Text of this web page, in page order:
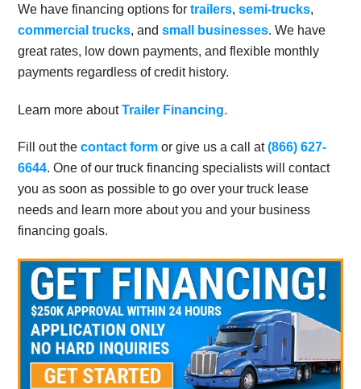
We have financing options fortrailers,semi-trucks,
commercial trucks, andsmall businesses. We have
great rates, low down payments, and flexible monthly
payments regardless of credit history.
Learn more aboutTrailer Financing.
Fill out thecontact form or give us a call at(866) 627-
6644. One of our truck financing specialists will contact
you as soon as possible to go over your truck lease
needs and learn more about you and your business
financing goals.